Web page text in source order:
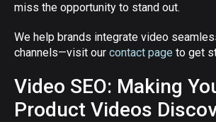
miss the opportunity to stand out.
We help brands integrate video
channels—visit our contact page to get
Video SEO: Making
Product Videos